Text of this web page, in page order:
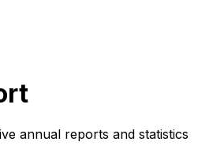
annual reports and statistics